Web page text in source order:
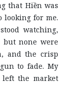
that Hiền was
looking for me.
watching,
but none were
and the crisp
to fade. My
left the market